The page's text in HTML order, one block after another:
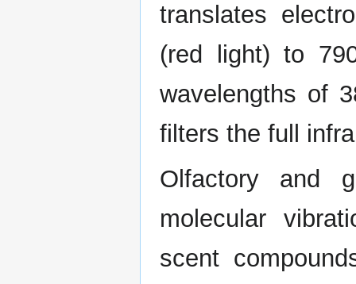
translates
(red light) to
wavelengths of
filters the full
Olfactory and
molecular
scent